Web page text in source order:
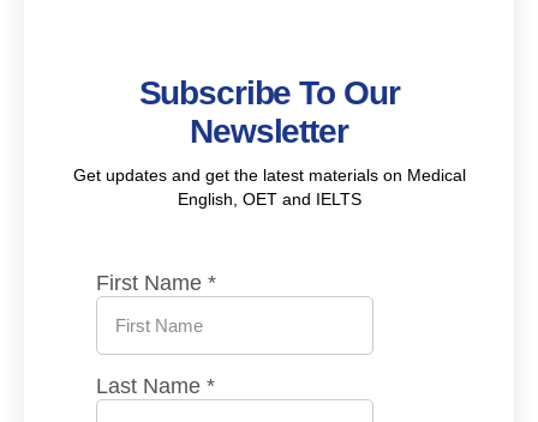
Subscribe To Our
Newsletter
Get updates and get the latest materials on Medical
English, OET and IELTS